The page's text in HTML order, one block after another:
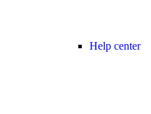
Help center